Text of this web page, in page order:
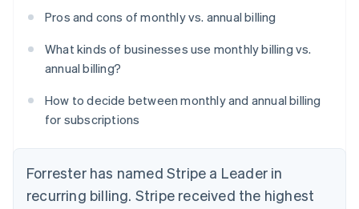
Pros and cons of monthly vs. annual billing
What kinds of businesses use monthly billing vs.
annual billing?
How to decide between monthly and annual billing
for subscriptions
Forrester has named Stripe a Leader in
recurring billing. Stripe received the highest